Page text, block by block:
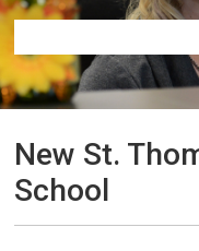
New St.
School